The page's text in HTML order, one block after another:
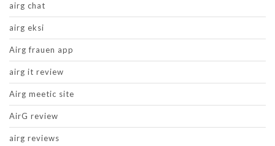
airg chat
airg eksi
Airg frauen app
airg it review
Airg meetic site
AirG review
airg reviews